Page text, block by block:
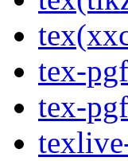
tex-pgf
tex-